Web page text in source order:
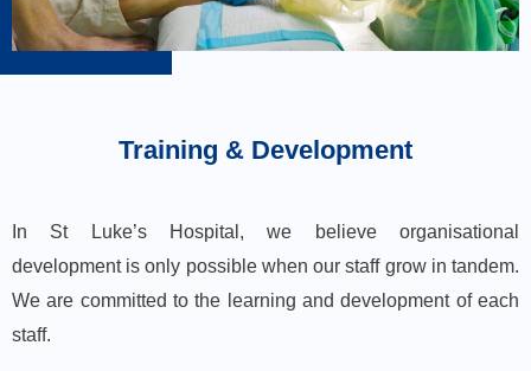
Training & Development
In St Luke’s Hospital, we believe organisational
development is only possible when our staff grow in tandem.
We are committed to the learning and development of each
staff.